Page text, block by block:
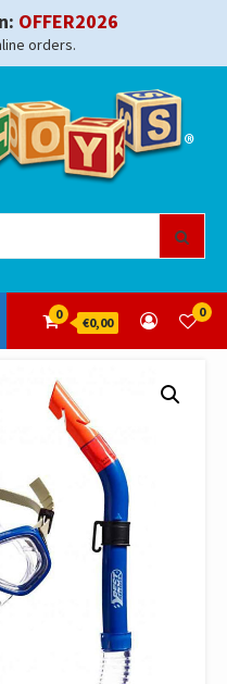
OFFER2026
orders.
0
€0,00
0